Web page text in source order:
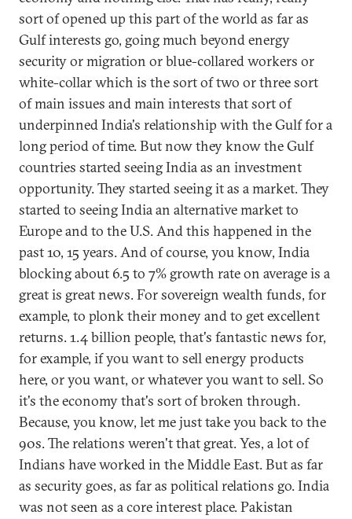
sort of opened up this part of the world as far as
Gulf interests go, going much beyond energy
security or migration or blue-collared workers or
white-collar which is the sort of two or three sort
of main issues and main interests that sort of
underpinned India's relationship with the Gulf for a
long period of time. But now they know the Gulf
countries started seeing India as an investment
opportunity. They started seeing it as a market. They
started to seeing India an alternative market to
Europe and to the U.S. And this happened in the
past 10, 15 years. And of course, you know, India
blocking about 6.5 to 7% growth rate on average is a
great is great news. For sovereign wealth funds, for
example, to plonk their money and to get excellent
returns. 1.4 billion people, that's fantastic news for,
for example, if you want to sell energy products
here, or you want, or whatever you want to sell. So
it's the economy that's sort of broken through.
Because, you know, let me just take you back to the
90s. The relations weren't that great. Yes, a lot of
Indians have worked in the Middle East. But as far
as security goes, as far as political relations go. India
was not seen as a core interest place. Pakistan